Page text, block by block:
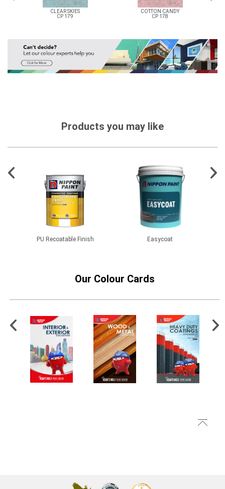
Products you may like
PU Recoatable Finish Easycoat
Our Colour Cards